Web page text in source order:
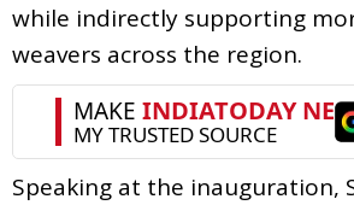
while indirectly supporting
weavers across the region.
Speaking at the inauguration,